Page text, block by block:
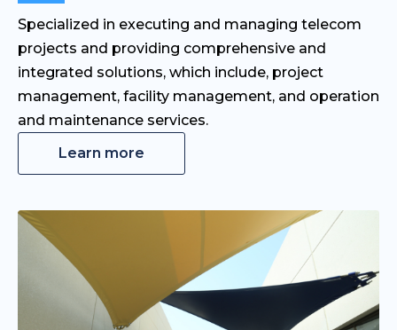
Specialized in executing and managing telecom
projects and providing comprehensive and
integrated solutions, which include, project
management, facility management, and operation
and maintenance services.
Learn more